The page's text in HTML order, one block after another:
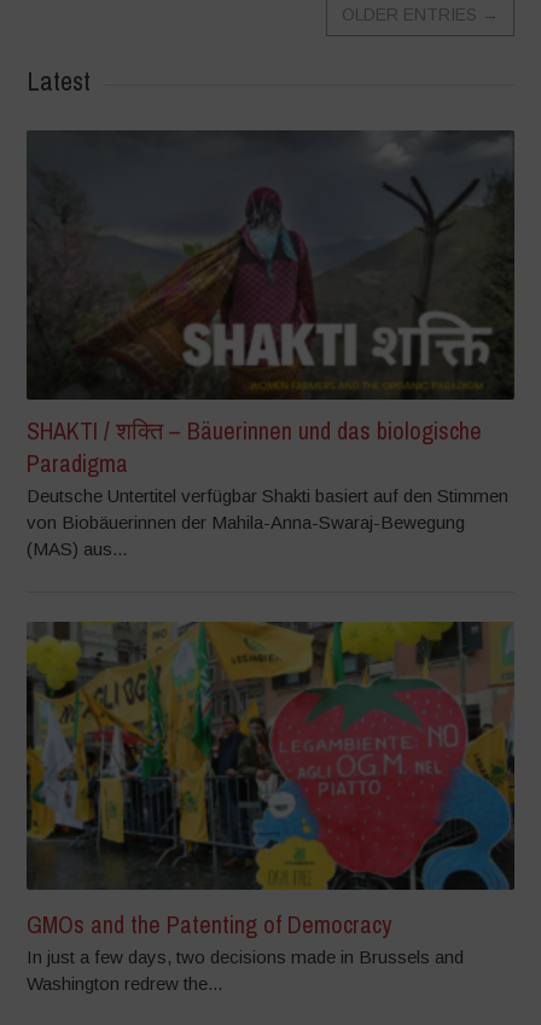
OLDER ENTRIES →
Latest
SHAKTI / शक्ति – Bäuerinnen und das biologische
Paradigma
Deutsche Untertitel verfügbar Shakti basiert auf den Stimmen
von Biobäuerinnen der Mahila-Anna-Swaraj-Bewegung
(MAS) aus...
GMOs and the Patenting of Democracy
In just a few days, two decisions made in Brussels and
Washington redrew the...